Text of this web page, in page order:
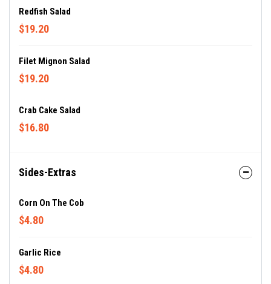
Redfish Salad
$19.20
Filet Mignon Salad
$19.20
Crab Cake Salad
$16.80
Sides-Extras
Corn On The Cob
$4.80
Garlic Rice
$4.80